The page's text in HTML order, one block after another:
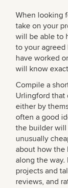
When looking
take on your
will be able to
to your
have worked
will know
Compile a
Urlingford that
either by
often a good
the builder will
unusually
about how the
along the way.
projects and
reviews, and